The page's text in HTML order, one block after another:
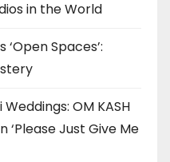
in the World
‘Open Spaces’:
OM KASH
‘Please Just Give Me